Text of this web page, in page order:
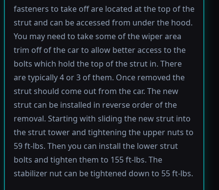
fasteners to take off are located at the top of the
strut and can be accessed from under the hood.
You may need to take some of the wiper area
trim off of the car to allow better access to the
bolts which hold the top of the strut in. There
are typically 4 or 3 of them. Once removed the
strut should come out from the car. The new
strut can be installed in reverse order of the
removal. Starting with sliding the new strut into
the strut tower and tightening the upper nuts to
59 ft-lbs. Then you can install the lower strut
bolts and tighten them to 155 ft-lbs. The
stabilizer nut can be tightened down to 55 ft-lbs.